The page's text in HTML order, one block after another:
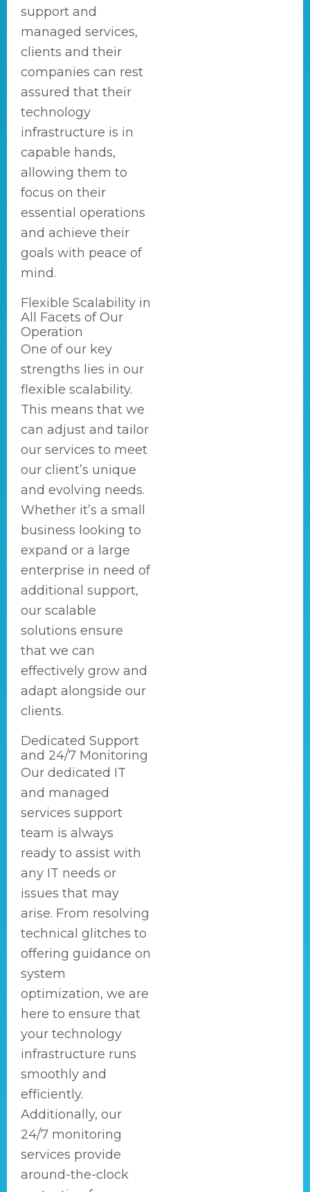
support and
managed services,
clients and their
companies can rest
assured that their
technology
infrastructure is in
capable hands,
allowing them to
focus on their
essential operations
and achieve their
goals with peace of
mind.
Flexible Scalability in
All Facets of Our
Operation
One of our key
strengths lies in our
flexible scalability.
This means that we
can adjust and tailor
our services to meet
our client’s unique
and evolving needs.
Whether it’s a small
business looking to
expand or a large
enterprise in need of
additional support,
our scalable
solutions ensure
that we can
effectively grow and
adapt alongside our
clients.
Dedicated Support
and 24/7 Monitoring
Our dedicated IT
and managed
services support
team is always
ready to assist with
any IT needs or
issues that may
arise. From resolving
technical glitches to
offering guidance on
system
optimization, we are
here to ensure that
your technology
infrastructure runs
smoothly and
efficiently.
Additionally, our
24/7 monitoring
services provide
around-the-clock